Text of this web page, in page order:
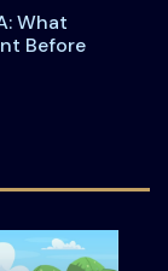
What
Before
Under